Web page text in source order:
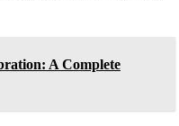
A Complete